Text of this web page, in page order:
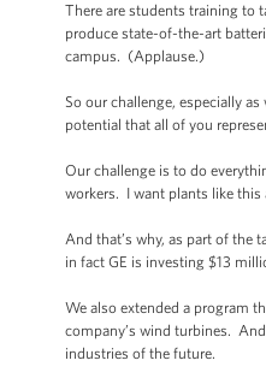
There are students training to
produce state-of-the-art
campus. (Applause.)
So our challenge, especially
potential that all of you
Our challenge is to do
workers. I want plants like this
And that’s why, as part of the
in fact GE is investing $13
We also extended a program
company’s wind turbines.
industries of the future.